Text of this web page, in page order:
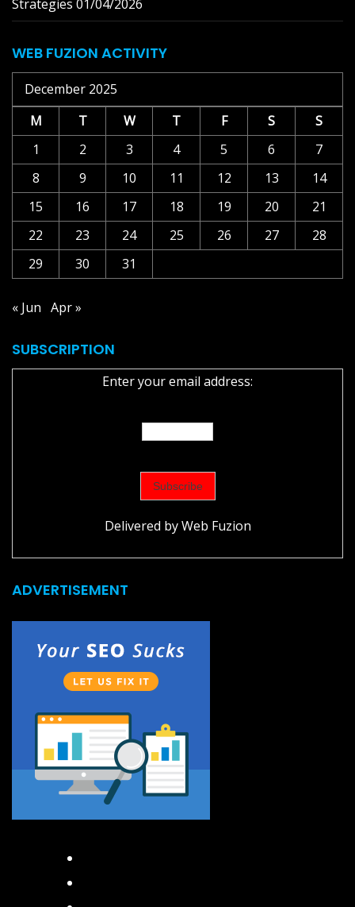
Strategies 01/04/2026
WEB FUZION ACTIVITY
December 2025
M
T W T F S
S
1
2 3 4 5 6
7
8
9 10 11 12 13
14
15
16 17 18 19 20
21
22
23 24 25 26 27
28
29
30 31
« Jun Apr »
SUBSCRIPTION
Enter your email address:
Delivered byWeb Fuzion
ADVERTISEMENT